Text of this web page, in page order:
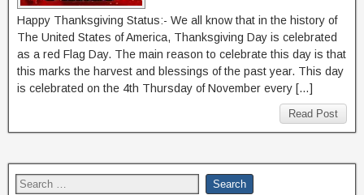
Happy Thanksgiving Status:- We all know that in the history of
The United States of America, Thanksgiving Day is celebrated
as a red Flag Day. The main reason to celebrate this day is that
this marks the harvest and blessings of the past year. This day
is celebrated on the 4th Thursday of November every […]
Read Post